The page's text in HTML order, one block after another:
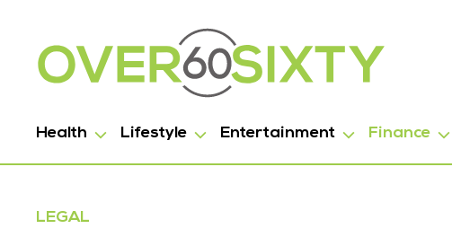
Health Lifestyle Entertainment Finance
LEGAL